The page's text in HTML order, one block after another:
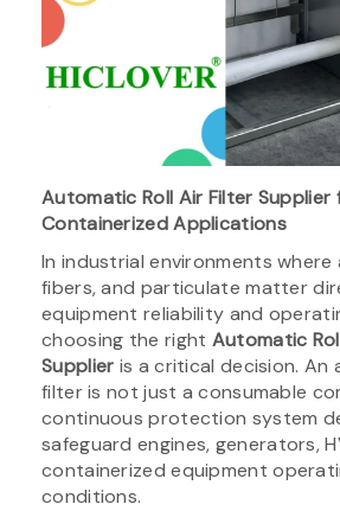
Automatic Roll Air Filter
Containerized Applications
In industrial environments
fibers, and particulate matter
equipment reliability and
choosing the right Automatic
Supplier is a critical decision. An
filter is not just a consumable
continuous protection system
safeguard engines, generators,
containerized equipment
conditions.